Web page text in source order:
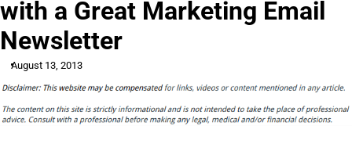
with a Great Marketing Email
Newsletter
August 13, 2013